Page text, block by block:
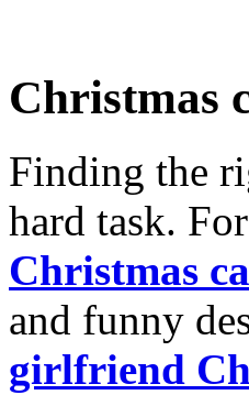
Christmas
Finding the
hard task.
Christmas
and funny
girlfriend